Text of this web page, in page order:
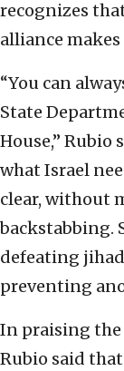
recognizes
alliance
“You can
State
House,” Rubio
what Israel
clear, without
backstabbing.
defeating
preventing
In praising the
Rubio said